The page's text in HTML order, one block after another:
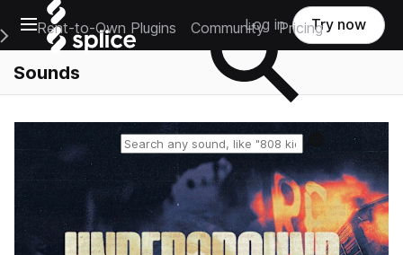
Open main navigation
Main Navigation Menu
Rent-to-Own Plugins Community Pricing
Log in Try now
Sounds
Reset search